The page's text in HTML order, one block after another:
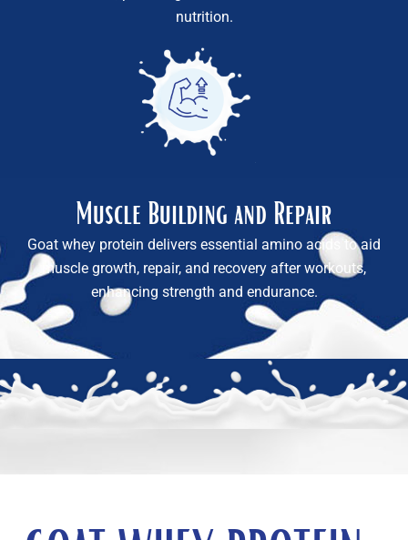
nutrition.
Muscle Building and Repair
Goat whey protein delivers essential amino acids to aid
muscle growth, repair, and recovery after workouts,
enhancing strength and endurance.